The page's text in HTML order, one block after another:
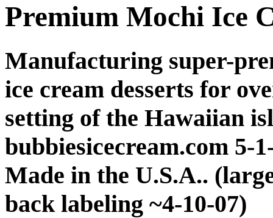
Premium Mochi Ice
Manufacturing super-
ice cream desserts for
setting of the Hawaiian
bubbiesicecream.com 5-
Made in the U.S.A..
back labeling ~4-10-07)